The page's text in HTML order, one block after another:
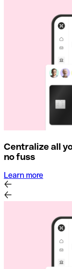
Centralize all
no fuss
Learn more